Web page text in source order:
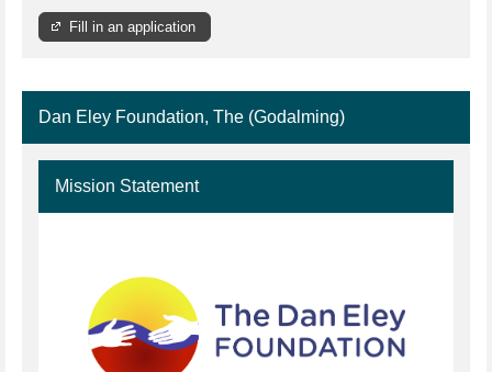
Fill in an application
Dan Eley Foundation, The (Godalming)
Mission Statement